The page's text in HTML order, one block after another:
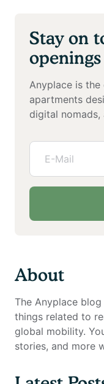
Stay on
Anyplace is
apartments
digital nomads,
About
The Anyplace
things related to
global mobility.
stories, and more